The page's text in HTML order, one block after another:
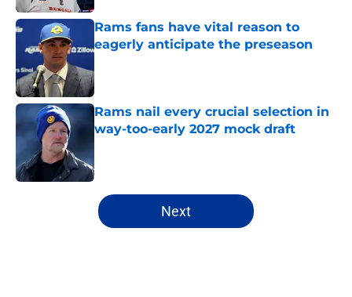
Rams fans have vital reason to
eagerly anticipate the preseason
Rams nail every crucial selection in
way-too-early 2027 mock draft
5 related articles loaded
Next